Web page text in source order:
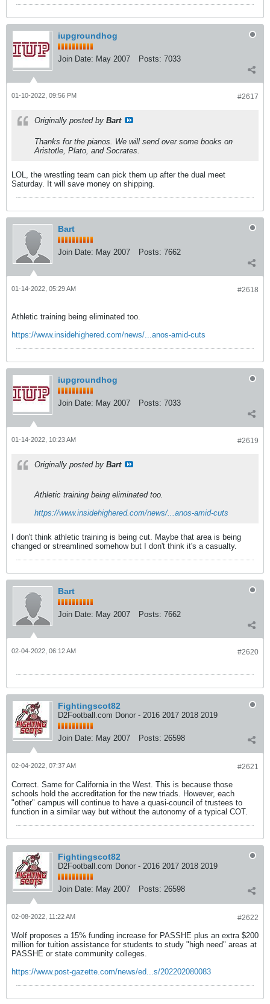
iupgroundhog
Join Date: May 2007 Posts: 7033
#2617
01-10-2022, 09:56 PM
Originally posted by Bart
Thanks for the pianos. We will send over some books on
Aristotle, Plato, and Socrates.
LOL, the wrestling team can pick them up after the dual meet
Saturday. It will save money on shipping.
Bart
Join Date: May 2007 Posts: 7662
#2618
01-14-2022, 05:29 AM
Athletic training being eliminated too.
https://www.insidehighered.com/news/...anos-amid-cuts
iupgroundhog
Join Date: May 2007 Posts: 7033
#2619
01-14-2022, 10:23 AM
Originally posted by Bart
Athletic training being eliminated too.
https://www.insidehighered.com/news/...anos-amid-cuts
I don't think athletic training is being cut. Maybe that area is being
changed or streamlined somehow but I don't think it's a casualty.
Bart
Join Date: May 2007 Posts: 7662
#2620
02-04-2022, 06:12 AM
Fightingscot82
D2Football.com Donor - 2016 2017 2018 2019
Join Date: May 2007 Posts: 26598
#2621
02-04-2022, 07:37 AM
Correct. Same for California in the West. This is because those
schools hold the accreditation for the new triads. However, each
"other" campus will continue to have a quasi-council of trustees to
function in a similar way but without the autonomy of a typical COT.
Fightingscot82
D2Football.com Donor - 2016 2017 2018 2019
Join Date: May 2007 Posts: 26598
#2622
02-08-2022, 11:22 AM
Wolf proposes a 15% funding increase for PASSHE plus an extra $200
million for tuition assistance for students to study "high need" areas at
PASSHE or state community colleges.
https://www.post-gazette.com/news/ed...s/202202080083